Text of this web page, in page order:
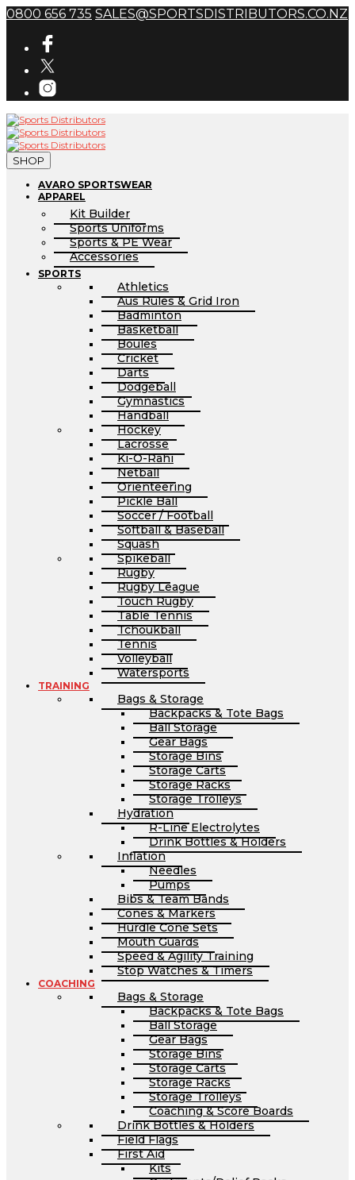
0800 656 735 SALES@SPORTSDISTRIBUTORS.CO.NZ
SHOP
AVARO SPORTSWEAR
APPAREL
Kit Builder
Sports Uniforms
Sports & PE Wear
Accessories
SPORTS
Athletics
Aus Rules & Grid Iron
Badminton
Basketball
Boules
Cricket
Darts
Dodgeball
Gymnastics
Handball
Hockey
Lacrosse
Ki-O-Rahi
Netball
Orienteering
Pickle Ball
Soccer / Football
Softball & Baseball
Squash
Spikeball
Rugby
Rugby League
Touch Rugby
Table Tennis
Tchoukball
Tennis
Volleyball
Watersports
TRAINING
Bags & Storage
Backpacks & Tote Bags
Ball Storage
Gear Bags
Storage Bins
Storage Carts
Storage Racks
Storage Trolleys
Hydration
R-Line Electrolytes
Drink Bottles & Holders
Inflation
Needles
Pumps
Bibs & Team Bands
Cones & Markers
Hurdle Cone Sets
Mouth Guards
Speed & Agility Training
Stop Watches & Timers
COACHING
Bags & Storage
Backpacks & Tote Bags
Ball Storage
Gear Bags
Storage Bins
Storage Carts
Storage Racks
Storage Trolleys
Coaching & Score Boards
Drink Bottles & Holders
Field Flags
First Aid
Kits